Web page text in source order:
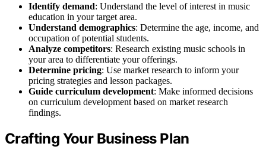
Identify demand: Understand the level of interest in music
education in your target area.
Understand demographics: Determine the age, income, and
occupation of potential students.
Analyze competitors: Research existing music schools in
your area to differentiate your offerings.
Determine pricing: Use market research to inform your
pricing strategies and lesson packages.
Guide curriculum development: Make informed decisions
on curriculum development based on market research
findings.
Crafting Your Business Plan